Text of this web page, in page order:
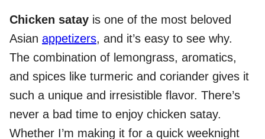
Chicken satay is one of the most beloved
Asian appetizers, and it’s easy to see why.
The combination of lemongrass, aromatics,
and spices like turmeric and coriander gives it
such a unique and irresistible flavor. There’s
never a bad time to enjoy chicken satay.
Whether I’m making it for a quick weeknight